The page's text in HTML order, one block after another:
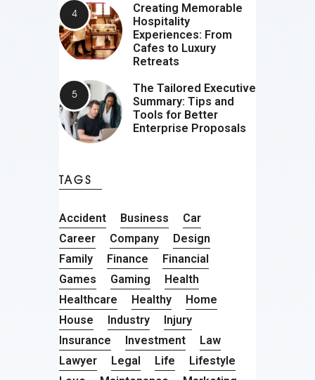
Creating Memorable
Hospitality
Experiences: From
Cafes to Luxury
Retreats
The Tailored Executive
Summary: Tips and
Tools for Better
Enterprise Proposals
TAGS
Accident Business
Car
Career
Company
Design
Family
Finance
Financial
Games
Gaming
Health
Healthcare
Healthy
Home
House
Industry
Injury
Insurance
Investment
Law
Lawyer
Legal Life
Lifestyle